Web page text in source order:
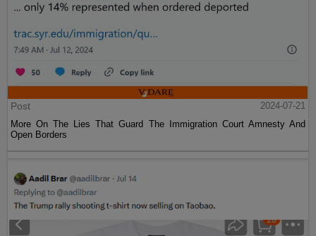
Post
2024-07-21
More On The Lies That Guard The Immigration Court Amnesty And
Open Borders